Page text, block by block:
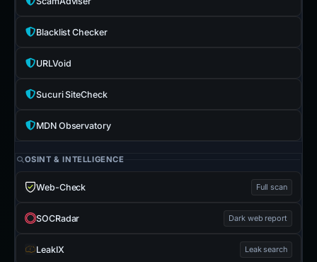
Blacklist Checker
URLVoid
Sucuri SiteCheck
MDN Observatory
OSINT & INTELLIGENCE
Web-Check Full scan
SOCRadar Dark web report
LeakIX Leak search